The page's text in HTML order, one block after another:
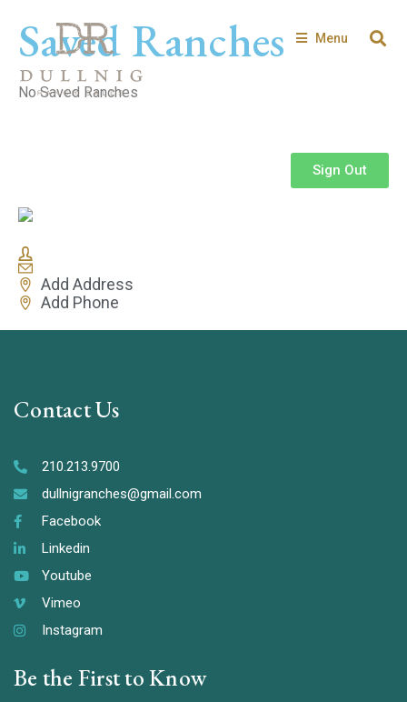
Menu
Sign Out
Add Address
Add Phone
Saved Ranches
No Saved Ranches
Contact Us
210.213.9700
dullnigranches@gmail.com
Facebook
Linkedin
Youtube
Vimeo
Instagram
Be the First to Know